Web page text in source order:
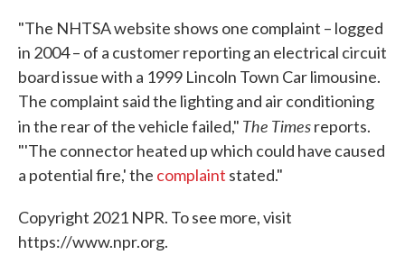
"The NHTSA website shows one complaint – logged
in 2004 – of a customer reporting an electrical circuit
board issue with a 1999 Lincoln Town Car limousine.
The complaint said the lighting and air conditioning
in the rear of the vehicle failed," The Timesreports.
"'The connector heated up which could have caused
a potential fire,' the complaint stated."
Copyright 2021 NPR. To see more, visit
https://www.npr.org.